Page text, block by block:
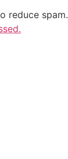
reduce spam.